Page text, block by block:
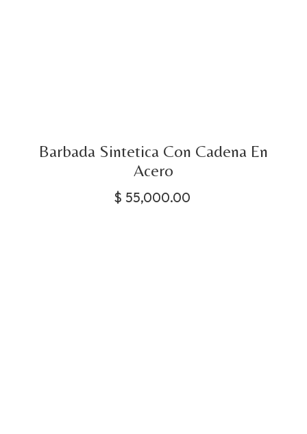
Barbada Sintetica Con Cadena En
Acero
$ 55,000.00